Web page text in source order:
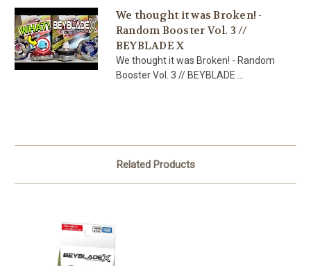
We thought it was Broken! -
Random Booster Vol. 3 //
BEYBLADE X
We thought it was Broken! - Random
Booster Vol. 3 // BEYBLADE ...
Related Products